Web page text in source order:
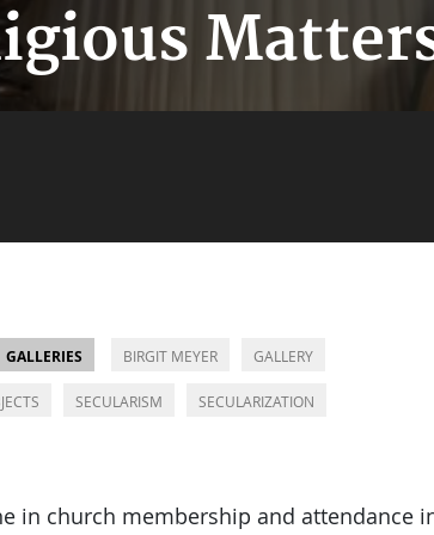
GALLERIES BIRGIT MEYER GALLERY
SECULARISM SECULARIZATION
in church membership and attendance